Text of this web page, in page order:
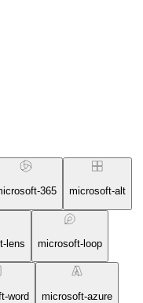
365 microsoft-alt
lens microsoft-loop
word microsoft-azure